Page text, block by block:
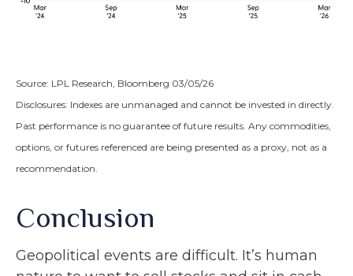
Source: LPL Research, Bloomberg 03/05/26
Disclosures: Indexes are unmanaged and cannot be invested in directly.
Past performance is no guarantee of future results. Any commodities,
options, or futures referenced are being presented as a proxy, not as a
recommendation.
Conclusion
Geopolitical events are difficult. It’s human